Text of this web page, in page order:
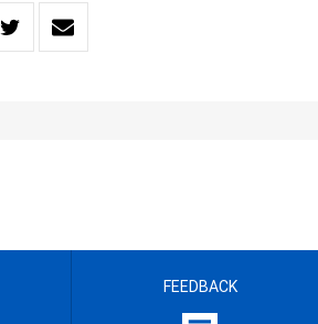
FEEDBACK